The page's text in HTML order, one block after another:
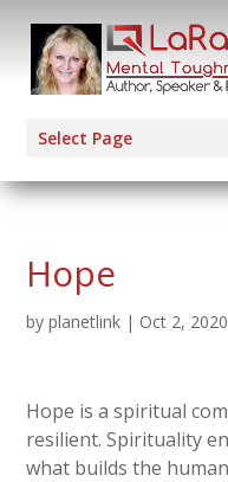
Select Page
Hope
byplanetlink | Oct 2, 2020
Hope is a spiritual
resilient. Spirituality
what builds the